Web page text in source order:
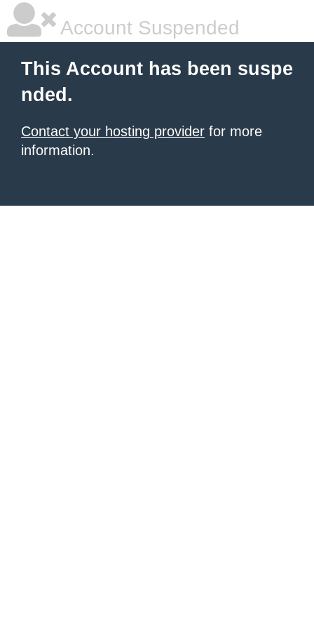
Account Suspended
This Account has been suspe
nded.
Contact your hosting provider for more
information.